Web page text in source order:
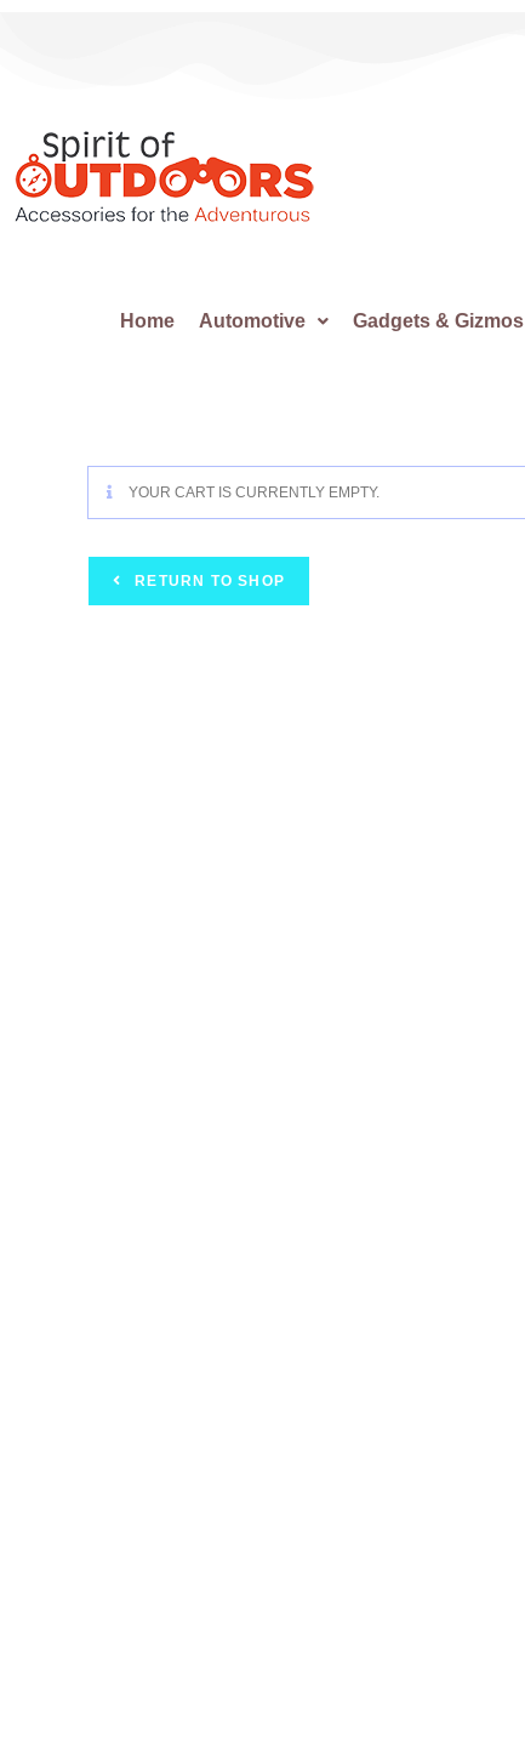
Home Automotive Gadgets & Gizmos
YOUR CART IS CURRENTLY EMPTY.
RETURN TO SHOP